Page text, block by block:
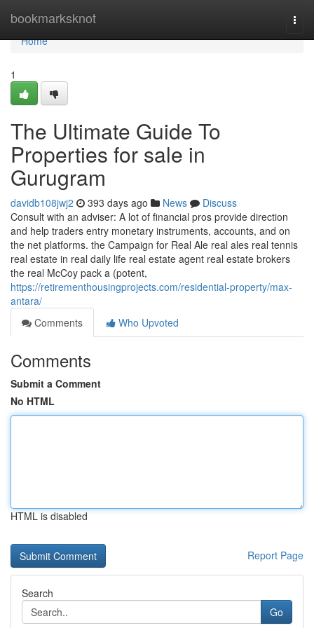
bookmarksknot
Home
Home
1
The Ultimate Guide To
Properties for sale in
Gurugram
davidb108jwj2 393 days ago News
Discuss
Consult with an adviser: A lot of financial pros provide direction
and help traders entry monetary instruments, accounts, and on
the net platforms. the Campaign for Real Ale real ales real tennis
real estate in real daily life real estate agent real estate brokers
the real McCoy pack a (potent,
https://retirementhousingprojects.com/residential-property/max-
antara/
Comments
Who Upvoted
Comments
Submit a Comment
No HTML
HTML is disabled
Report Page
Search
Go